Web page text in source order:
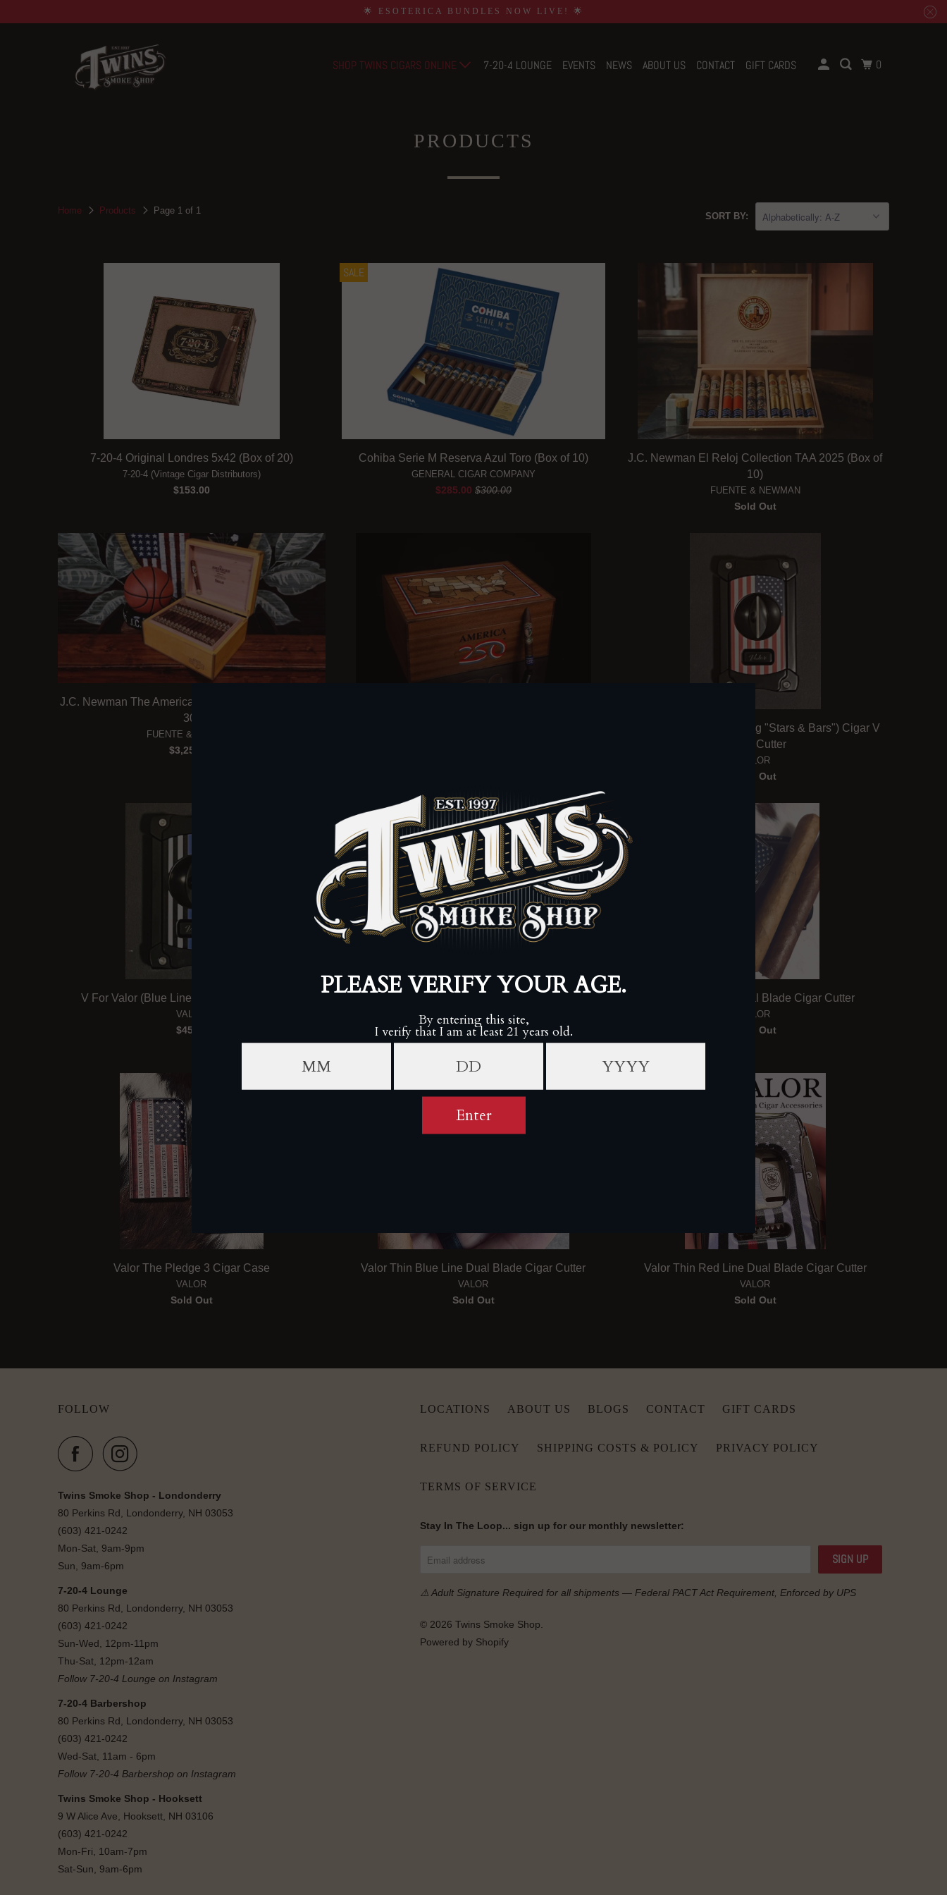
🌟 ESOTERICA BUNDLES NOW LIVE! 🌟
SHOP TWINS CIGARS ONLINE 7-20-4 LOUNGE EVENTS NEWS ABOUT US CONTACT GIFT CARDS 0
PRODUCTS
Home Products Page 1 of 1
SORT BY:
7-20-4 Original Londres 5x42 (Box of 20)
7-20-4 (Vintage Cigar Distributors)
$153.00
SALE
Cohiba Serie M Reserva Azul Toro (Box of 10)
GENERAL CIGAR COMPANY
$285.00 $300.00
J.C. Newman El Reloj Collection TAA 2025 (Box of
10)
FUENTE & NEWMAN
Sold Out
J.C. Newman The American All-Star Humidor (Box of
30)
FUENTE & NEWMAN
$3,250.00
V for Valor (American Flag "Stars & Bars") Cigar V
Blade Cutter
VALOR
Sold Out
V For Valor (Blue Line) Cigar V Blade Cutter
VALOR
$45.00
Cutter
VALOR
Sold Out
Valor Old Glory Dual Blade Cigar Cutter
VALOR
Sold Out
Valor The Pledge 3 Cigar Case
VALOR
Sold Out
Valor Thin Blue Line Dual Blade Cigar Cutter
VALOR
Sold Out
Valor Thin Red Line Dual Blade Cigar Cutter
VALOR
Sold Out
FOLLOW
Twins Smoke Shop - Londonderry
80 Perkins Rd, Londonderry, NH 03053
(603) 421-0242
Mon-Sat, 9am-9pm
Sun, 9am-6pm
7-20-4 Lounge
80 Perkins Rd, Londonderry, NH 03053
(603) 421-0242
Sun-Wed, 12pm-11pm
Thu-Sat, 12pm-12am
Follow 7-20-4 Lounge on Instagram
7-20-4 Barbershop
80 Perkins Rd, Londonderry, NH 03053
(603) 421-0242
Wed-Sat, 11am - 6pm
Follow 7-20-4 Barbershop on Instagram
Twins Smoke Shop - Hooksett
9 W Alice Ave, Hooksett, NH 03106
(603) 421-0242
Mon-Fri, 10am-7pm
Sat-Sun, 9am-6pm
LOCATIONS ABOUT US BLOGS CONTACT GIFT CARDS
REFUND POLICY SHIPPING COSTS & POLICY PRIVACY POLICY
TERMS OF SERVICE
Stay In The Loop... sign up for our monthly newsletter:
⚠️ Adult Signature Required for all shipments — Federal PACT Act Requirement, Enforced by UPS
© 2026Twins Smoke Shop
Powered by Shopify